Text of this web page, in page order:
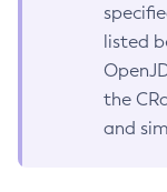
listed
the
and